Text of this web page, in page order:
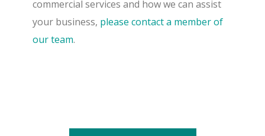
commercial services and how we can assist
your business, please contact a member of
our team.